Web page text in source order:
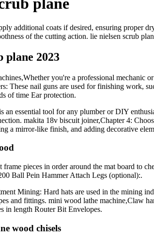
plane
additional coats if desired, ensuring proper
of the cutting action. lie nielsen scrub
plane 2023
you're a professional mechanic
These nail guns are used for finishing work,
of time Ear protection.
an essential tool for any plumber or DIY
makita 18v biscuit joiner,Chapter 4:
a mirror-like finish, and adding decorative
pieces in order around the mat board to
Ball Pein Hammer Attach Legs (optional):.
Mining: Hard hats are used in the mining
and fittings. mini wood lathe machine,Claw
in length Router Bit Envelopes.
wood chisels